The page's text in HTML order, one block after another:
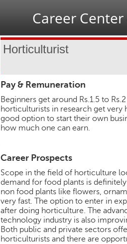
Career
Horticulturist
Pay & Remuneration
Beginners get around Rs.1.5 to
horticulturists in research get very
good option to start their own
how much one can earn.
Career Prospects
Scope in the field of horticulture
demand for food plants is
non food plants like flowers,
very fast. The option to enter in
after doing horticulture. The
technology industry is also
Both public and private sectors
horticulturists and there are